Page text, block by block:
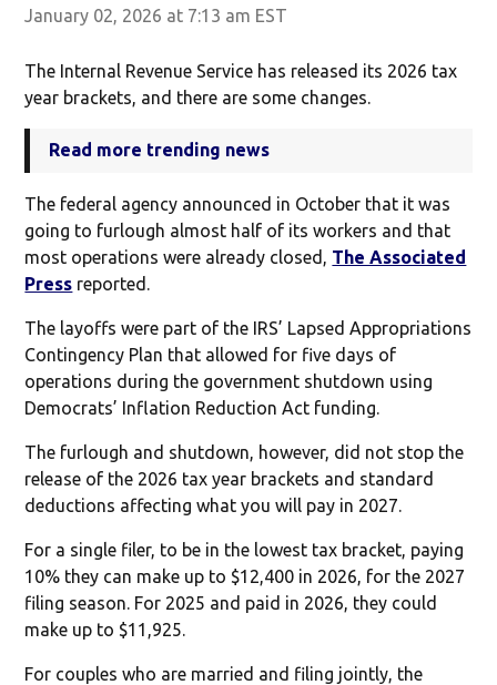
January 02, 2026 at 7:13 am EST
The Internal Revenue Service has released its 2026 tax
year brackets, and there are some changes.
Read more trending news
The federal agency announced in October that it was
going to furlough almost half of its workers and that
most operations were already closed, The Associated
Press reported.
The layoffs were part of the IRS’ Lapsed Appropriations
Contingency Plan that allowed for five days of
operations during the government shutdown using
Democrats’ Inflation Reduction Act funding.
The furlough and shutdown, however, did not stop the
release of the 2026 tax year brackets and standard
deductions affecting what you will pay in 2027.
For a single filer, to be in the lowest tax bracket, paying
10% they can make up to $12,400 in 2026, for the 2027
filing season. For 2025 and paid in 2026, they could
make up to $11,925.
For couples who are married and filing jointly, the